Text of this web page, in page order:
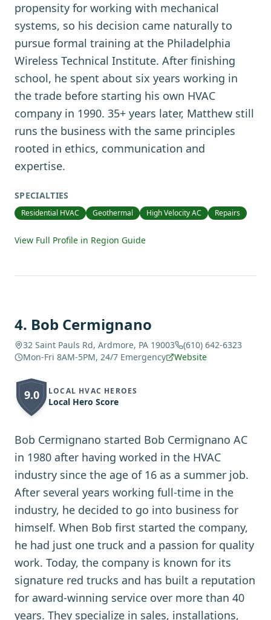
propensity for working with mechanical
systems, so his decision came naturally to
pursue formal training at the Philadelphia
Wireless Technical Institute. After finishing
school, he spent about six years working in
the trade before starting his own HVAC
company in 1990. 35+ years later, Matthew still
runs the business with the same principles
rooted in ethics, communication and
expertise.
SPECIALTIES
Residential HVAC Geothermal High Velocity AC Repairs
View Full Profile in Region Guide
4. Bob Cermignano
32 Saint Pauls Rd, Ardmore, PA 19003
(610) 642-6323
Mon-Fri 8AM-5PM, 24/7 Emergency
Website
9.0 LOCAL HVAC HEROES
Local Hero Score
Bob Cermignano started Bob Cermignano AC
in 1980 after having worked in the HVAC
industry since the age of 16 as a summer job.
After several years working full-time in the
industry, he decided to go into business for
himself. When Bob first started the company,
he had just one truck and a passion for quality
work. Today, the company is known for its
signature red trucks and has built a reputation
for award-winning service over more than 40
years. They specialize in sales, installations,